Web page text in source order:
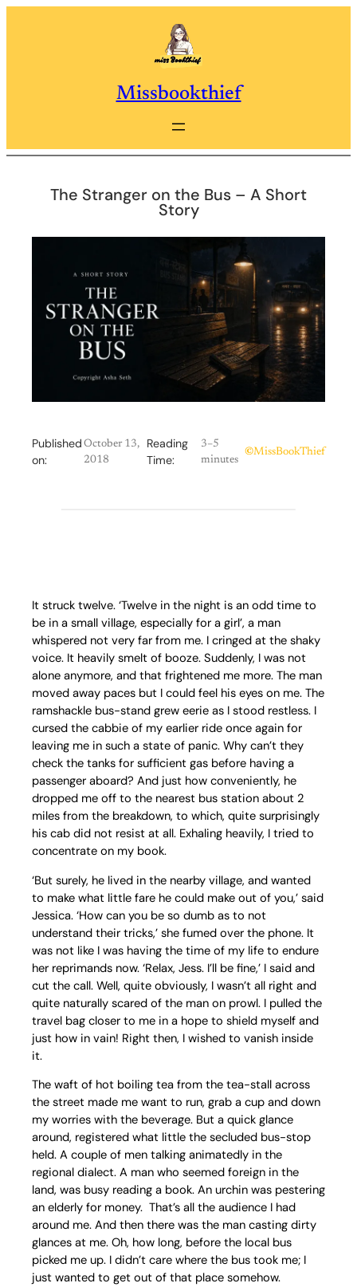
Missbookthief
The Stranger on the Bus – A Short
Story
Published
on:
October 13,
2018
Reading
Time:
3–5
minutes
©MissBookThief
It struck twelve. ‘Twelve in the night is an odd time to
be in a small village, especially for a girl’, a man
whispered not very far from me. I cringed at the shaky
voice. It heavily smelt of booze. Suddenly, I was not
alone anymore, and that frightened me more. The man
moved away paces but I could feel his eyes on me. The
ramshackle bus-stand grew eerie as I stood restless. I
cursed the cabbie of my earlier ride once again for
leaving me in such a state of panic. Why can’t they
check the tanks for sufficient gas before having a
passenger aboard? And just how conveniently, he
dropped me off to the nearest bus station about 2
miles from the breakdown, to which, quite surprisingly
his cab did not resist at all. Exhaling heavily, I tried to
concentrate on my book.
‘But surely, he lived in the nearby village, and wanted
to make what little fare he could make out of you,’ said
Jessica. ‘How can you be so dumb as to not
understand their tricks,’ she fumed over the phone. It
was not like I was having the time of my life to endure
her reprimands now. ‘Relax, Jess. I’ll be fine,’ I said and
cut the call. Well, quite obviously, I wasn’t all right and
quite naturally scared of the man on prowl. I pulled the
travel bag closer to me in a hope to shield myself and
just how in vain! Right then, I wished to vanish inside
it.
The waft of hot boiling tea from the tea-stall across
the street made me want to run, grab a cup and down
my worries with the beverage. But a quick glance
around, registered what little the secluded bus-stop
held. A couple of men talking animatedly in the
regional dialect. A man who seemed foreign in the
land, was busy reading a book. An urchin was pestering
an elderly for money. That’s all the audience I had
around me. And then there was the man casting dirty
glances at me. Oh, how long, before the local bus
picked me up. I didn’t care where the bus took me; I
just wanted to get out of that place somehow.